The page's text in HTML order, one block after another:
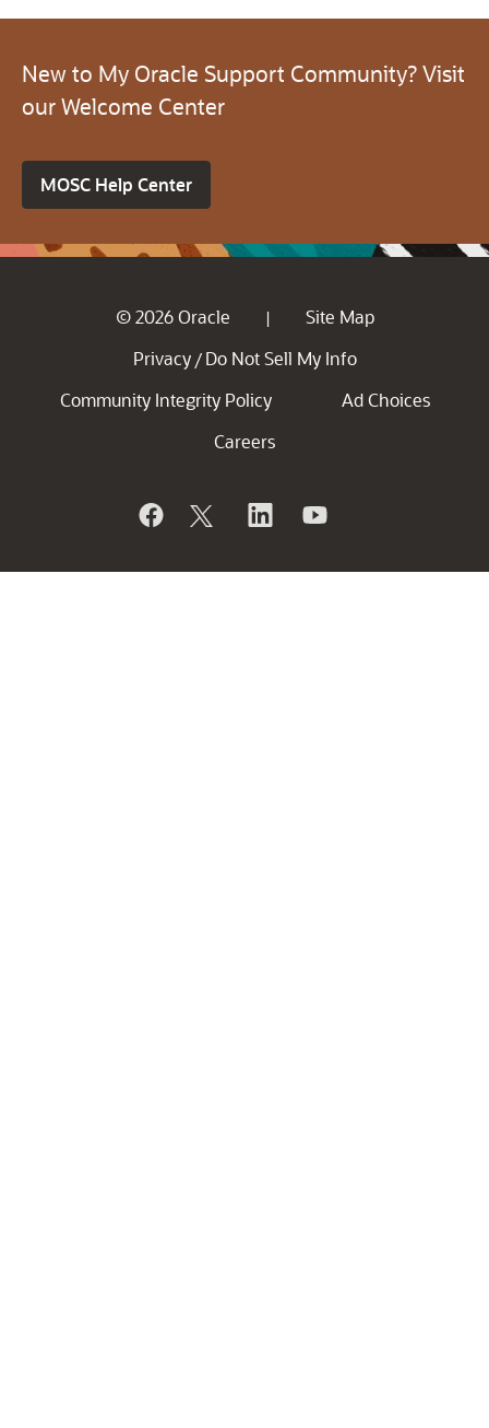
New to My Oracle Support Community? Visit
our Welcome Center
MOSC Help Center
© 2026 Oracle |
Site Map
Privacy / Do Not Sell My Info
Community Integrity Policy
Ad Choices
Careers